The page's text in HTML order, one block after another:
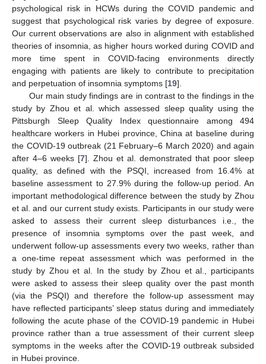
psychological risk in HCWs during the COVID pandemic and
suggest that psychological risk varies by degree of exposure.
Our current observations are also in alignment with established
theories of insomnia, as higher hours worked during COVID and
more time spent in COVID-facing environments directly
engaging with patients are likely to contribute to precipitation
and perpetuation of insomnia symptoms [19].
Our main study findings are in contrast to the findings in the
study by Zhou et al. which assessed sleep quality using the
Pittsburgh Sleep Quality Index questionnaire among 494
healthcare workers in Hubei province, China at baseline during
the COVID-19 outbreak (21 February–6 March 2020) and again
after 4–6 weeks [7]. Zhou et al. demonstrated that poor sleep
quality, as defined with the PSQI, increased from 16.4% at
baseline assessment to 27.9% during the follow-up period. An
important methodological difference between the study by Zhou
et al. and our current study exists. Participants in our study were
asked to assess their current sleep disturbances i.e., the
presence of insomnia symptoms over the past week, and
underwent follow-up assessments every two weeks, rather than
a one-time repeat assessment which was performed in the
study by Zhou et al. In the study by Zhou et al., participants
were asked to assess their sleep quality over the past month
(via the PSQI) and therefore the follow-up assessment may
have reflected participants’ sleep status during and immediately
following the acute phase of the COVID-19 pandemic in Hubei
province rather than a true assessment of their current sleep
symptoms in the weeks after the COVID-19 outbreak subsided
in Hubei province.